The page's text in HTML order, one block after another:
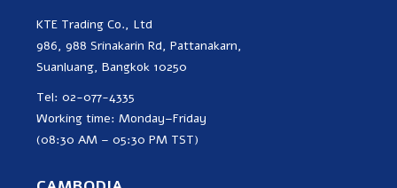
KTE Trading Co., Ltd
986, 988 Srinakarin Rd, Pattanakarn,
Suanluang, Bangkok 10250
Tel: 02-077-4335
Working time: Monday–Friday
(08:30 AM – 05:30 PM TST)